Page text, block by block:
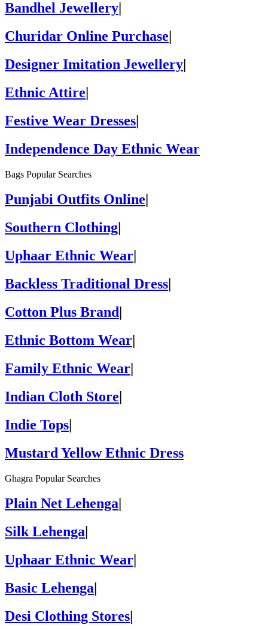
Bandhel Jewellery|
Churidar Online Purchase|
Designer Imitation Jewellery|
Ethnic Attire|
Festive Wear Dresses|
Independence Day Ethnic Wear
Bags Popular Searches
Punjabi Outfits Online
Southern Clothing
Uphaar Ethnic Wear
Backless Traditional Dress
Cotton Plus Brand|
Ethnic Bottom Wear|
Family Ethnic Wear|
Indian Cloth Store|
Indie Tops|
Mustard Yellow Ethnic Dress
Ghagra Popular Searches
Plain Net Lehenga
Silk Lehenga
Uphaar Ethnic Wear
Basic Lehenga
Desi Clothing Stores|